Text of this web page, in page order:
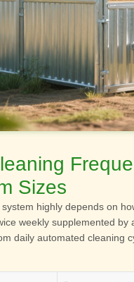
Sizes
highly depends on
weekly supplemented
daily automated cleaning